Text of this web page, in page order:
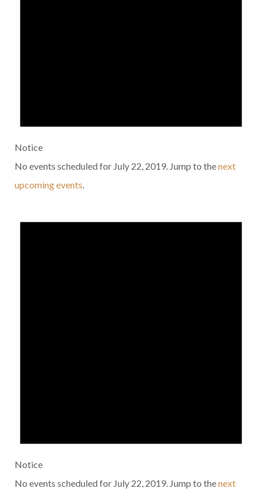
Notice
No events scheduled for July 22, 2019. Jump to thenext
upcoming events.
Notice
No events scheduled for July 22, 2019. Jump to thenext